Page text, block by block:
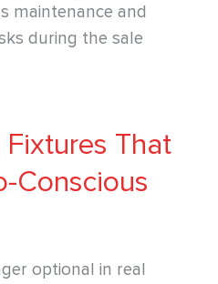
maintenance and
during the sale
That
Conscious
optional in real